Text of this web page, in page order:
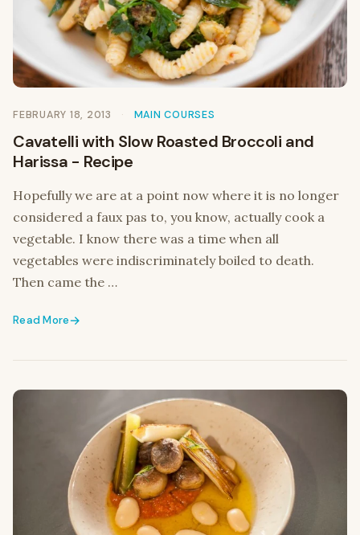
FEBRUARY 18, 2013 MAIN COURSES
Cavatelli with Slow Roasted Broccoli and
Harissa - Recipe
Hopefully we are at a point now where it is no longer
considered a faux pas to, you know, actually cook a
vegetable. I know there was a time when all
vegetables were indiscriminately boiled to death.
Then came the …
Read More